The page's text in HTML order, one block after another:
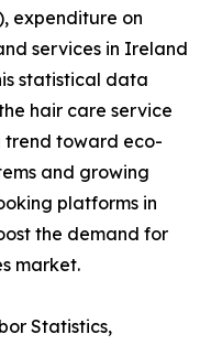
expenditure on
services in Ireland
statistical data
hair care service
trend toward eco-
and growing
platforms in
the demand for
market.
Statistics,